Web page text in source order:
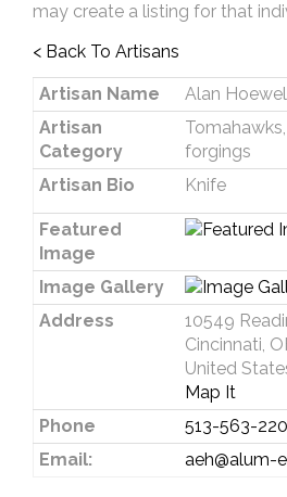
may create a listing for that
< Back To Artisans
Artisan Name
Alan
Artisan
Category
forgings
Artisan Bio
Knife
Featured
Image
Image Gallery
Address
10549
Cincinnati,
United
Map It
Phone
513-563-
Email:
aeh@alum-